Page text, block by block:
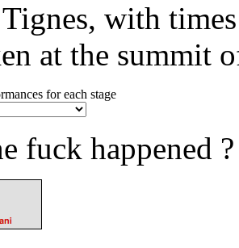
Tignes, with
at the summit
for each stage
fuck happened ?